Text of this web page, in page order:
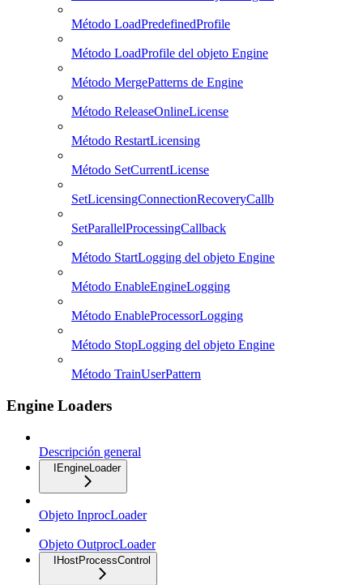
Método LoadPredefinedProfile
Método LoadProfile del objeto Engine
Método MergePatterns de Engine
Método ReleaseOnlineLicense
Método RestartLicensing
Método SetCurrentLicense
SetLicensingConnectionRecoveryCallb
SetParallelProcessingCallback
Método StartLogging del objeto Engine
Método EnableEngineLogging
Método EnableProcessorLogging
Método StopLogging del objeto Engine
Método TrainUserPattern
Engine Loaders
Descripción general
IEngineLoader
Objeto InprocLoader
Objeto OutprocLoader
IHostProcessControl